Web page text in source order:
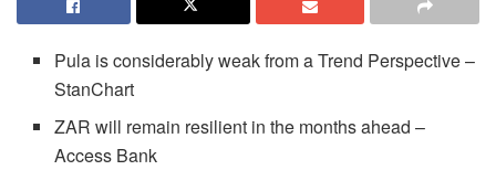
Pula is considerably weak from a Trend Perspective –
StanChart
ZAR will remain resilient in the months ahead –
Access Bank